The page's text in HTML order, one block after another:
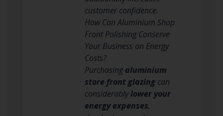
customer confidence.
How Can Aluminium Shop
Front Polishing Conserve
Your Business on Energy
Costs?
Purchasingaluminium
store front glazingcan
considerablylower your
energy expenses,